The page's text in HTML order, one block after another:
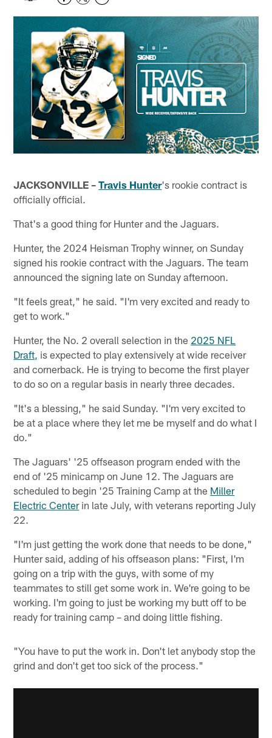
JACKSONVILLE –Travis Hunter's rookie contract is
officially official.
That's a good thing for Hunter and the Jaguars.
Hunter, the 2024 Heisman Trophy winner, on Sunday
signed his rookie contract with the Jaguars. The team
announced the signing late on Sunday afternoon.
"It feels great," he said. "I'm very excited and ready to
get to work."
Hunter, the No. 2 overall selection in the 2025 NFL
Draft, is expected to play extensively at wide receiver
and cornerback. He is trying to become the first player
to do so on a regular basis in nearly three decades.
"It's a blessing," he said Sunday. "I'm very excited to
be at a place where they let me be myself and do what I
do."
The Jaguars' '25 offseason program ended with the
end of '25 minicamp on June 12. The Jaguars are
scheduled to begin '25 Training Camp at the Miller
Electric Centerin late July, with veterans reporting July
22.
"I'm just getting the work done that needs to be done,"
Hunter said, adding of his offseason plans: "First, I'm
going on a trip with the guys, with some of my
teammates to still get some work in. We're going to be
working. I'm going to just be working my butt off to be
ready for training camp – and doing little fishing.
"You have to put the work in. Don't let anybody stop the
grind and don't get too sick of the process."